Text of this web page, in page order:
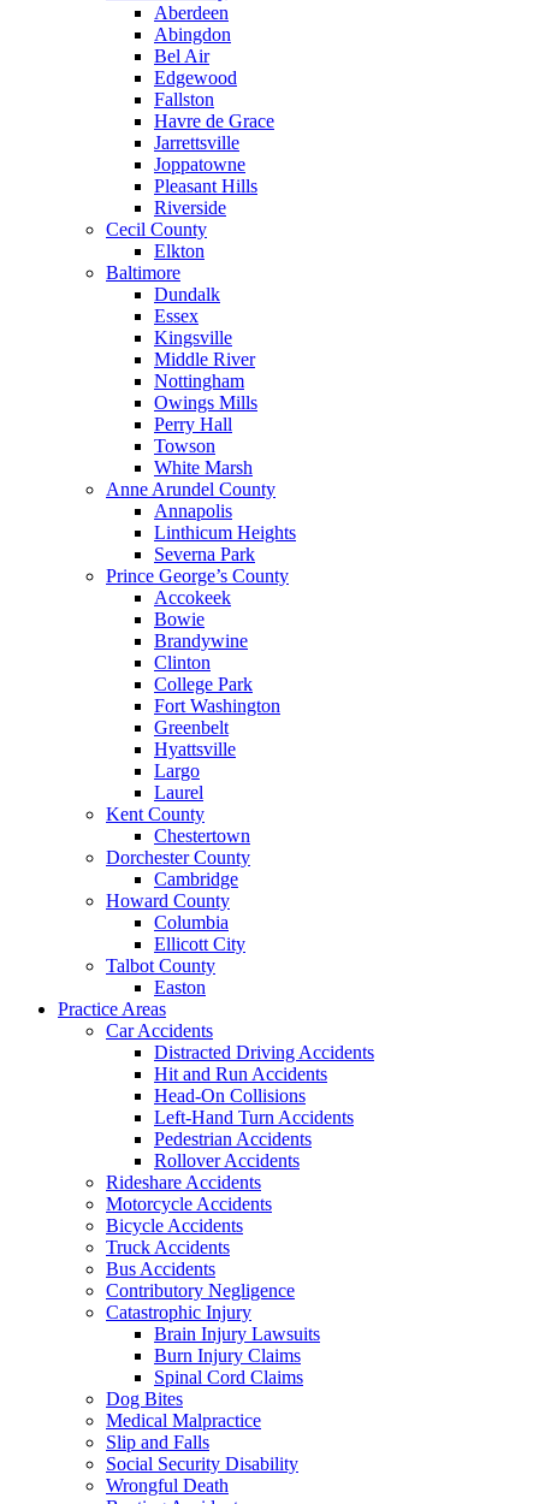
Aberdeen
Abingdon
Bel Air
Edgewood
Fallston
Havre de Grace
Jarrettsville
Joppatowne
Pleasant Hills
Riverside
Cecil County
Elkton
Baltimore
Dundalk
Essex
Kingsville
Middle River
Nottingham
Owings Mills
Perry Hall
Towson
White Marsh
Anne Arundel County
Annapolis
Linthicum Heights
Severna Park
Prince George’s County
Accokeek
Bowie
Brandywine
Clinton
College Park
Fort Washington
Greenbelt
Hyattsville
Largo
Laurel
Kent County
Chestertown
Dorchester County
Cambridge
Howard County
Columbia
Ellicott City
Talbot County
Easton
Practice Areas
Car Accidents
Distracted Driving Accidents
Hit and Run Accidents
Head-On Collisions
Left-Hand Turn Accidents
Pedestrian Accidents
Rollover Accidents
Rideshare Accidents
Motorcycle Accidents
Bicycle Accidents
Truck Accidents
Bus Accidents
Contributory Negligence
Catastrophic Injury
Brain Injury Lawsuits
Burn Injury Claims
Spinal Cord Claims
Dog Bites
Medical Malpractice
Slip and Falls
Social Security Disability
Wrongful Death